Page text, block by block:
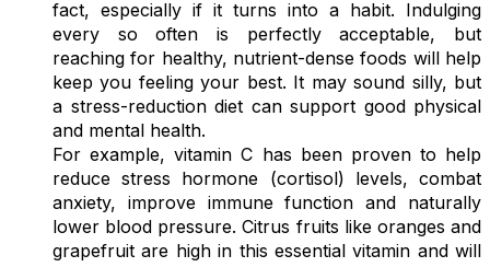
fact, especially if it turns into a habit. Indulging
every so often is perfectly acceptable, but
reaching for healthy, nutrient-dense foods will help
keep you feeling your best. It may sound silly, but
a stress-reduction diet can support good physical
and mental health.
For example, vitamin C has been proven to help
reduce stress hormone (cortisol) levels, combat
anxiety, improve immune function and naturally
lower blood pressure. Citrus fruits like oranges and
grapefruit are high in this essential vitamin and will